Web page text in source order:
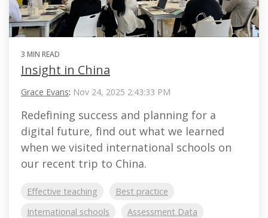
3 MIN READ
Insight in China
Grace Evans: Nov 24, 2025 2:43:33 PM
Redefining success and planning for a
digital future, find out what we learned
when we visited international schools on
our recent trip to China.
Effective teaching
Best practice
International schools
Assessment Data